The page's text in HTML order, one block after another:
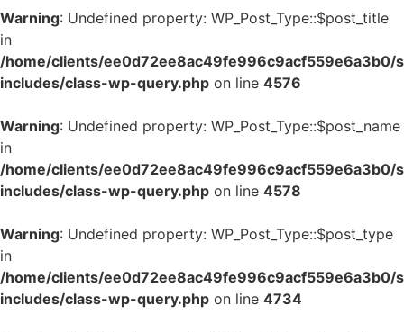
Warning: Undefined property: WP_Post_Type::$post_title
in
/home/clients/ee0d72ee8ac49fe996c9acf559e6a3b0/
includes/class-wp-query.php on line 4576
Warning: Undefined property: WP_Post_Type::$post_name
in
/home/clients/ee0d72ee8ac49fe996c9acf559e6a3b0/
includes/class-wp-query.php on line 4578
Warning: Undefined property: WP_Post_Type::$post_type
in
/home/clients/ee0d72ee8ac49fe996c9acf559e6a3b0/
includes/class-wp-query.php on line 4734